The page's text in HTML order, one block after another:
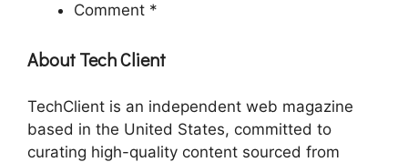
Comment *
About Tech Client
TechClient is an independent web magazine
based in the United States, committed to
curating high-quality content sourced from